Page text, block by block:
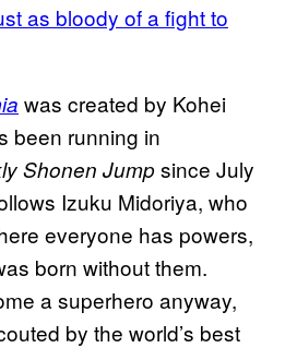
as bloody of a fight to
was created by Kohei
been running in
Shonen Jumpsince July
Izuku Midoriya, who
everyone has powers,
born without them.
a superhero anyway,
by the world’s best